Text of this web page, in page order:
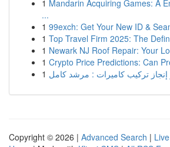
1 Mandarin Acquiring Games: A
...
1 99exch: Get Your New ID &
1 Top Travel Firm 2025: The
1 Newark NJ Roof Repair: Your
1 Crypto Price Predictions: Can
1 إنجاز تركيب كاميرات : مرشد كامل
Copyright © 2026 | Advanced Search | Live